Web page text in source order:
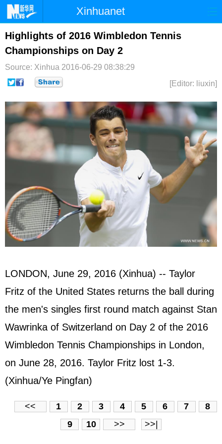
Xinhuanet
首页 时政 国际
台湾 财经
博客 微博
Highlights of 2016 Wimbledon Tennis
Championships on Day 2
Source: Xinhua 2016-06-29 08:38:29
[Editor: liuxin]
LONDON, June 29, 2016 (Xinhua) -- Taylor
Fritz of the United States returns the ball during
the men's singles first round match against Stan
Wawrinka of Switzerland on Day 2 of the 2016
Wimbledon Tennis Championships in London,
on June 28, 2016. Taylor Fritz lost 1-3.
(Xinhua/Ye Pingfan)
<< 1 2 3 4 5 6 7
8
9
10 >> >>|